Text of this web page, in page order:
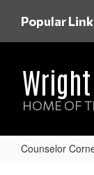
main
Popular
HOME OF
Counselor